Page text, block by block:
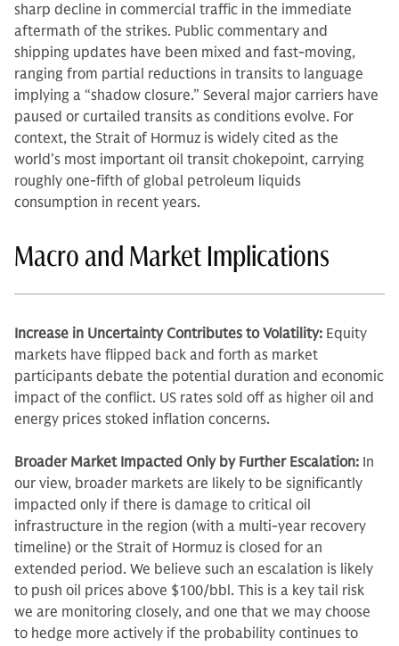
sharp decline in commercial traffic in the immediate
aftermath of the strikes. Public commentary and
shipping updates have been mixed and fast-moving,
ranging from partial reductions in transits to language
implying a “shadow closure.” Several major carriers have
paused or curtailed transits as conditions evolve. For
context, the Strait of Hormuz is widely cited as the
world’s most important oil transit chokepoint, carrying
roughly one-fifth of global petroleum liquids
consumption in recent years.
Macro and Market Implications
Increase in Uncertainty Contributes to Volatility: Equity
markets have flipped back and forth as market
participants debate the potential duration and economic
impact of the conflict. US rates sold off as higher oil and
energy prices stoked inflation concerns.
Broader Market Impacted Only by Further Escalation: In
our view, broader markets are likely to be significantly
impacted only if there is damage to critical oil
infrastructure in the region (with a multi-year recovery
timeline) or the Strait of Hormuz is closed for an
extended period. We believe such an escalation is likely
to push oil prices above $100/bbl. This is a key tail risk
we are monitoring closely, and one that we may choose
to hedge more actively if the probability continues to